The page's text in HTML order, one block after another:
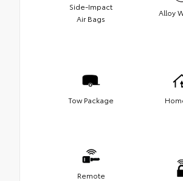
Side-Impact
Air Bags
Alloy
Tow Package
Remote